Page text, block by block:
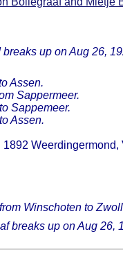
up on Aug 26,
Assen.
Sappermeer.
Sappemeer.
Assen.
1892
Winschoten to
breaks up on Aug 26,